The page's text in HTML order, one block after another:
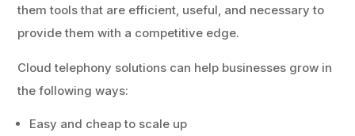
them tools that are efficient, useful, and necessary to
provide them with a competitive edge.
Cloud telephony solutions can help businesses grow in
the following ways:
Easy and cheap to scale up